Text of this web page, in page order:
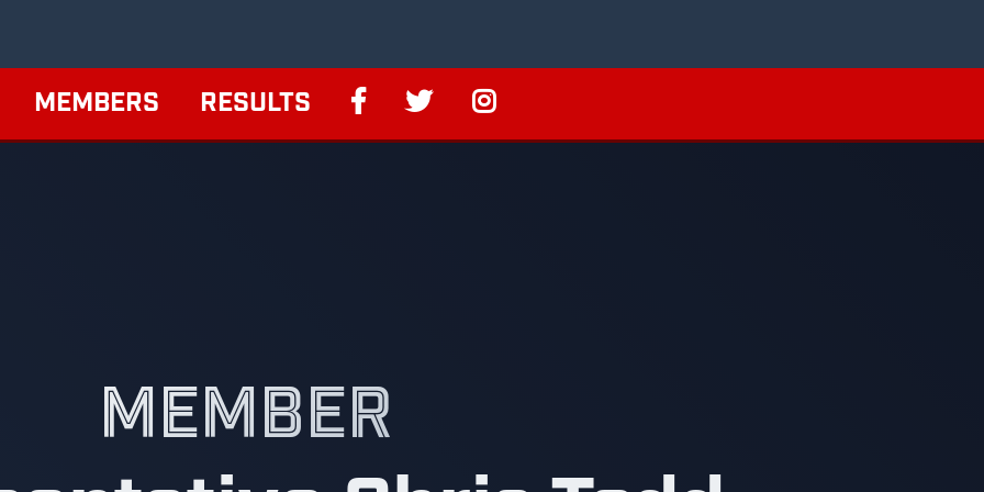
MEMBERS RESULTS
MEMBER